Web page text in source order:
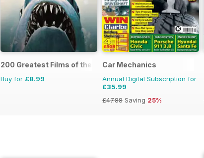
200 Greatest Films of the 1970s
Buy for £8.99
Car Mechanics
Annual Digital Subscription for
£35.99
£47.88 Saving 25%